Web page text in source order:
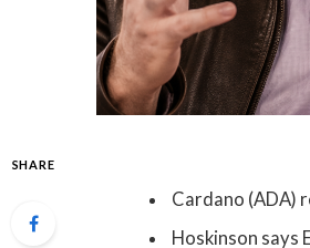
SHARE
Cardano (ADA)
Hoskinson says